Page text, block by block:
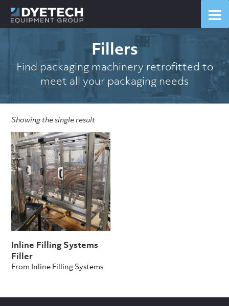
Fillers
Find packaging machinery retrofitted to
meet all your packaging needs
Showing the single result
Inline Filling Systems
Filler
From Inline Filling Systems